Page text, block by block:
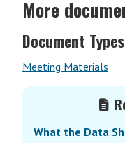
More
Document Types
Meeting Materials
What the Data